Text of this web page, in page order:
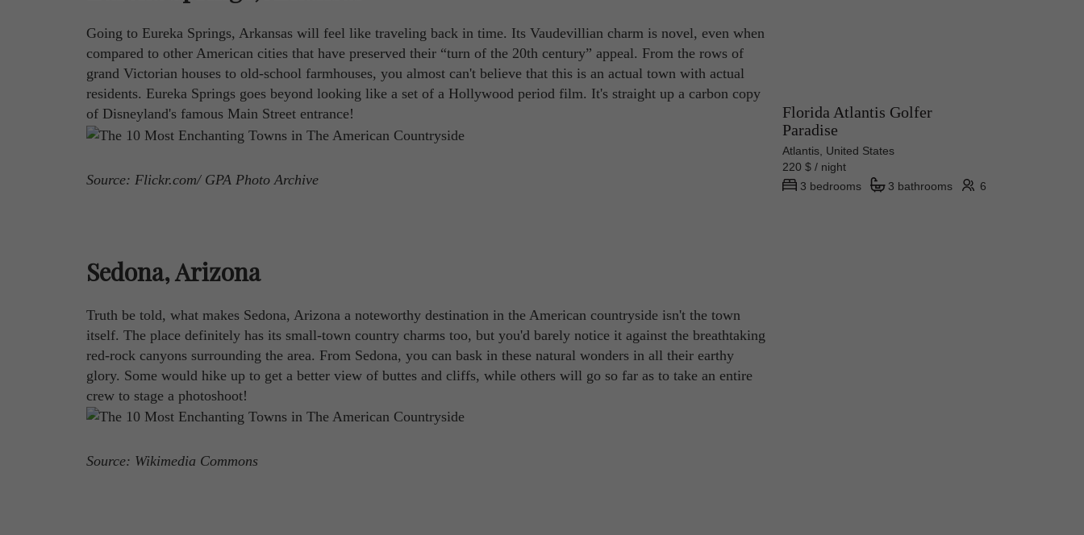
Going to Eureka Springs, Arkansas will feel like traveling back in time. Its Vaudevillian charm is novel, even when
compared to other American cities that have preserved their “turn of the 20th century” appeal. From the rows of
grand Victorian houses to old-school farmhouses, you almost can't believe that this is an actual town with actual
residents. Eureka Springs goes beyond looking like a set of a Hollywood period film. It's straight up a carbon copy
of Disneyland's famous Main Street entrance!
Source: Flickr.com/ GPA Photo Archive
Sedona, Arizona
Truth be told, what makes Sedona, Arizona a noteworthy destination in the American countryside isn't the town
itself. The place definitely has its small-town country charms too, but you'd barely notice it against the breathtaking
red-rock canyons surrounding the area. From Sedona, you can bask in these natural wonders in all their earthy
glory. Some would hike up to get a better view of buttes and cliffs, while others will go so far as to take an entire
crew to stage a photoshoot!
Source: Wikimedia Commons
Florida Atlantis Golfer
Paradise
Atlantis, United States
220 $ / night
3 bedrooms
3 bathrooms 6